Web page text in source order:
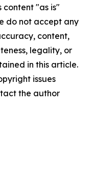
content "as is"
do not accept any
content,
legality, or
in this article.
issues
the author